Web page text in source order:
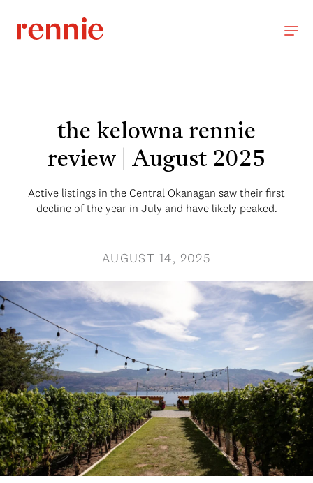
the kelowna rennie
review | August 2025
Active listings in the Central Okanagan saw their first
decline of the year in July and have likely peaked.
AUGUST 14, 2025